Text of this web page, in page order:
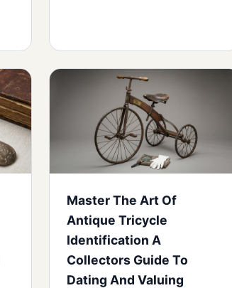
Master The Art Of
Antique Tricycle
Identification A
Collectors Guide To
Dating And Valuing